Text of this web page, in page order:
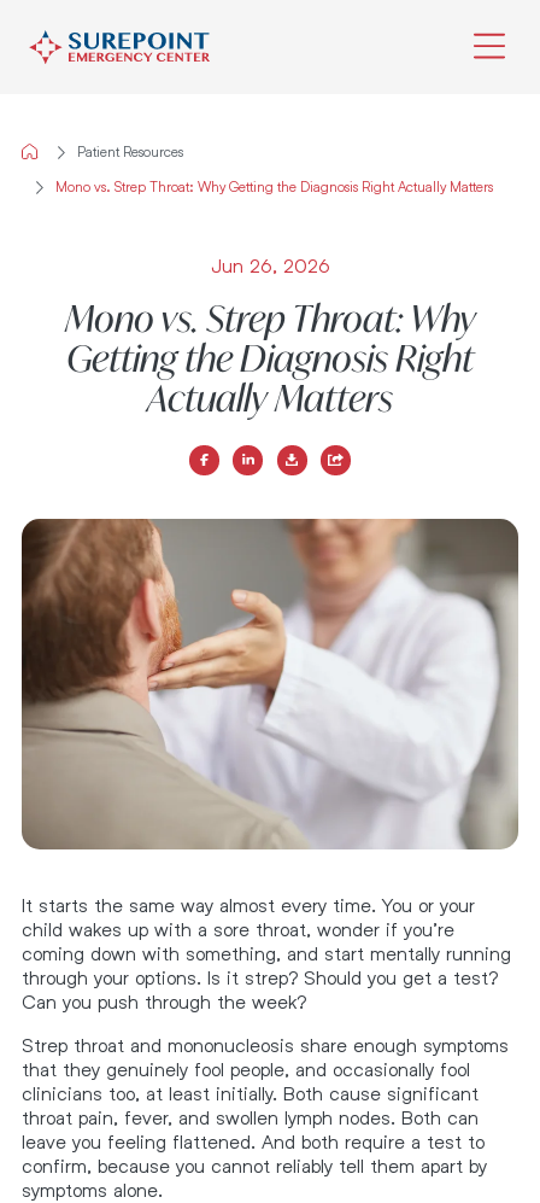
content
Patient Resources
Mono vs. Strep Throat: Why Getting the Diagnosis Right Actually Matters
Jun 26, 2026
Mono vs. Strep Throat: Why
Getting the Diagnosis Right
Actually Matters
It starts the same way almost every time. You or your
child wakes up with a sore throat, wonder if you’re
coming down with something, and start mentally running
through your options. Is it strep? Should you get a test?
Can you push through the week?
Strep throat and mononucleosis share enough symptoms
that they genuinely fool people, and occasionally fool
clinicians too, at least initially. Both cause significant
throat pain, fever, and swollen lymph nodes. Both can
leave you feeling flattened. And both require a test to
confirm, because you cannot reliably tell them apart by
symptoms alone.